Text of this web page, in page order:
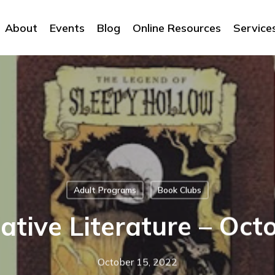
About Events Blog Online Resources
Adult Programs Book Clubs
Literature –
October 15, 2022